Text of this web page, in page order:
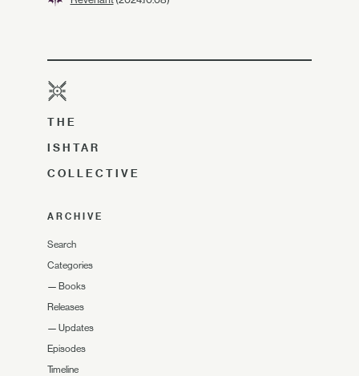
THE
ISHTAR
COLLECTIVE
ARCHIVE
Search
Categories
— Books
Releases
— Updates
Episodes
Timeline